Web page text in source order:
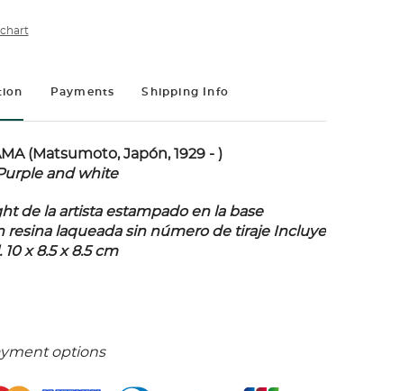
Payments Shipping Info
(Matsumoto, Japón, 1929 - )
and white
de la artista estampado en la base
resina laqueada sin número de tiraje Incluye
x 8.5 x 8.5 cm
options